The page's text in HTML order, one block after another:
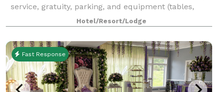
service, gratuity, parking, and equipment (tables,
chairs, napkins, cups, plates, and utensils) included.*
*HOLIDAY PARTY SPECIAL 2026: If
Hotel/Resort/Lodge
Fast Response